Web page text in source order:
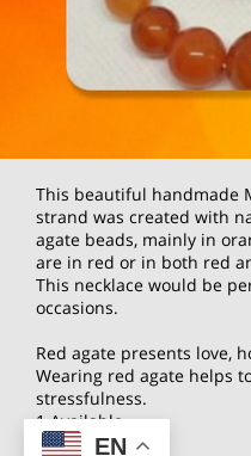
This beautiful handmade
strand was created with
agate beads, mainly in
are in red or in both red
This necklace would be
occasions.
Red agate presents love,
Wearing red agate helps
stressfulness.
1 Available
EN